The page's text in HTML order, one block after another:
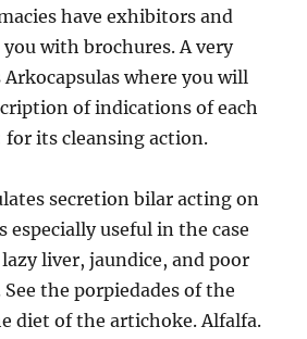
have exhibitors and
with brochures. A very
where you will
of indications of each
its cleansing action.
secretion bilar acting on
useful in the case
liver, jaundice, and poor
the porpiedades of the
diet of the artichoke. Alfalfa.